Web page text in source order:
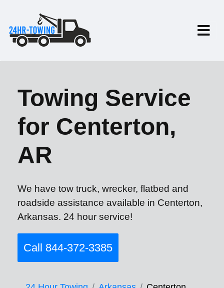
Towing Service
for Centerton,
AR
We have tow truck, wrecker, flatbed and
roadside assistance available in Centerton,
Arkansas. 24 hour service!
Call 844-372-3385